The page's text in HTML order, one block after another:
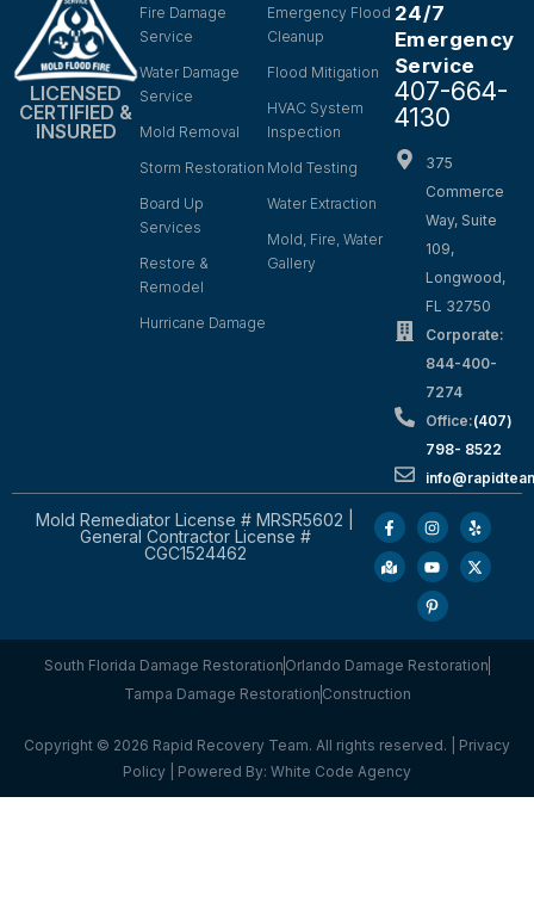
LICENSED
CERTIFIED &
INSURED
Fire Damage
Service
Water Damage
Service
Mold Removal
Storm Restoration
Board Up
Services
Restore &
Remodel
Hurricane Damage
Emergency Flood
Cleanup
Flood Mitigation
HVAC System
Inspection
Mold Testing
Water Extraction
Mold, Fire, Water
Gallery
24/7
Emergency
Service
407-664-
4130
375
Commerce
Way, Suite
109,
Longwood,
FL 32750
Corporate:
844-400-
7274
Office:(407)
798- 8522
Mold Remediator License # MRSR5602 |
General Contractor License #
CGC1524462
South Florida Damage Restoration Orlando Damage Restoration
Tampa Damage Restoration Construction
Copyright © 2026 Rapid Recovery Team. All rights reserved. | Privacy
Policy | Powered By: White Code Agency